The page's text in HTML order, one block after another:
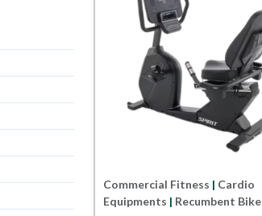
Commercial Fitness | Cardio
Equipments | Recumbent Bike